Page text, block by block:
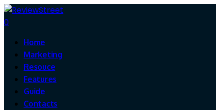
0
Home
Marketing
Resouce
Features
Guide
Contacts